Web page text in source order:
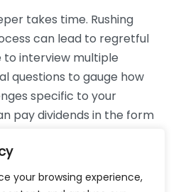
your browsing experience,
takes time. Rushing
can lead to regretful
to interview multiple
questions to gauge how
specific to your
pay dividends in the form